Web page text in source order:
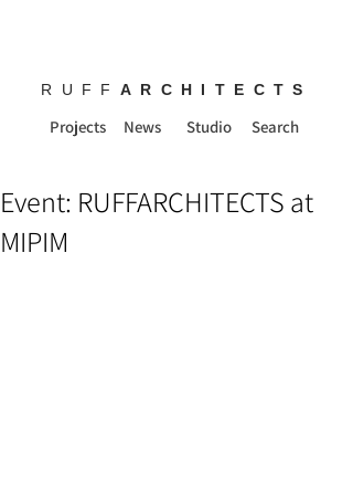
RUFF ARCHITECTS
Projects News Studio Search
Event: RUFFARCHITECTS at
MIPIM